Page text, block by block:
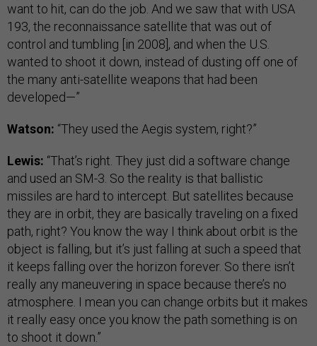
want to hit, can do the job. And we saw that with USA
193, the reconnaissance satellite that was out of
control and tumbling [in 2008], and when the U.S.
wanted to shoot it down, instead of dusting off one of
the many anti-satellite weapons that had been
developed—”
Watson: “They used the Aegis system, right?”
Lewis: “That’s right. They just did a software change
and used an SM-3. So the reality is that ballistic
missiles are hard to intercept. But satellites because
they are in orbit, they are basically traveling on a fixed
path, right? You know the way I think about orbit is the
object is falling, but it’s just falling at such a speed that
it keeps falling over the horizon forever. So there isn’t
really any maneuvering in space because there’s no
atmosphere. I mean you can change orbits but it makes
it really easy once you know the path something is on
to shoot it down.”